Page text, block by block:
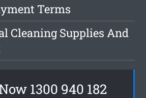
Terms
Cleaning Supplies And
1300 940 182